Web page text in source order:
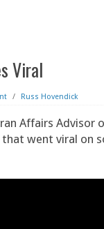
Viral
/ Russ Hovendick
Affairs Advisor
went viral on